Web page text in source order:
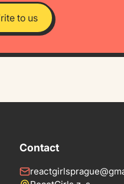
to us
Contact